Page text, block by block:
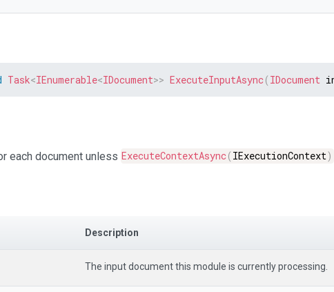
Task<IEnumerable<IDocument>> ExecuteInputAsync( IDocument
each document unless ExecuteContextAsync( IExecutionContext)
Description
The input document this module is currently processing.